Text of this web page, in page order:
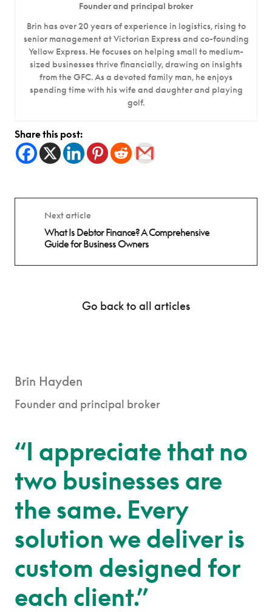
Founder and principal broker
Brin has over 20 years of experience in logistics, rising to
senior management at Victorian Express and co-founding
Yellow Express. He focuses on helping small to medium-
sized businesses thrive financially, drawing on insights
from the GFC. As a devoted family man, he enjoys
spending time with his wife and daughter and playing
golf.
Share this post:
Next article
What Is Debtor Finance? A Comprehensive
Guide for Business Owners
Go back to all articles
Brin Hayden
Founder and principal broker
“I appreciate that no
two businesses are
the same. Every
solution we deliver is
custom designed for
each client.”